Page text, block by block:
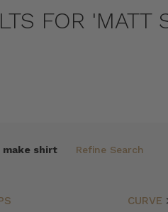
FOR 'MATT
make shirt Refine Search
CURVE